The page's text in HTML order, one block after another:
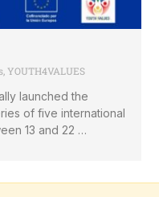
YOUTH4VALUES
launched the
of five international
13 and 22 …